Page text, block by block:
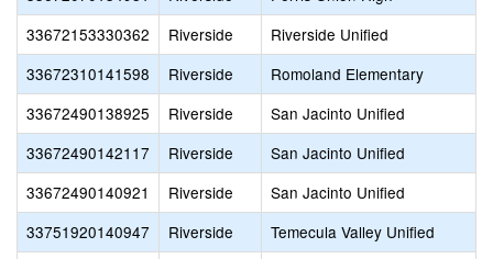
33672153330362
Riverside
Riverside Unified
33672310141598
Riverside
Romoland Elementary
33672490138925
Riverside
San Jacinto Unified
33672490142117
Riverside
San Jacinto Unified
33672490140921
Riverside
San Jacinto Unified
33751920140947
Riverside
Temecula Valley Unified